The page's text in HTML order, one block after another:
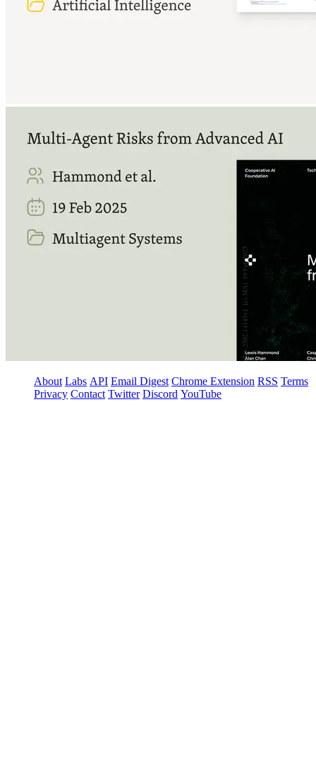
About Labs API Email Digest Chrome Extension RSS Terms
Privacy Contact Twitter Discord YouTube